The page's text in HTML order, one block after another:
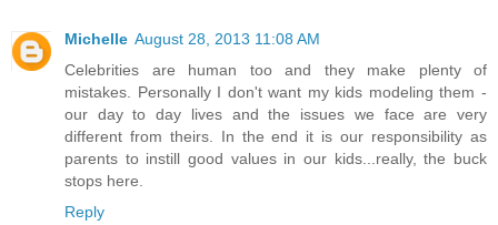
Michelle August 28, 2013 11:08 AM
Celebrities are human too and they make plenty of
mistakes. Personally I don't want my kids modeling them -
our day to day lives and the issues we face are very
different from theirs. In the end it is our responsibility as
parents to instill good values in our kids...really, the buck
stops here.
Reply